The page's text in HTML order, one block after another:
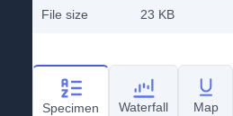
File size 23 KB
Specimen Waterfall Map